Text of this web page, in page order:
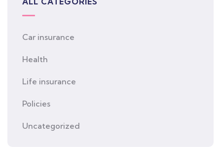
Car insurance
Health
Life insurance
Policies
Uncategorized